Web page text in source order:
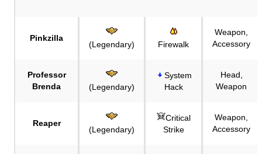
Pinkzilla
(Legendary) Firewalk
Weapon,
Accessory
Professor
Brenda
(Legendary)
System
Hack
Head,
Weapon
Reaper
(Legendary)
Critical
Strike
Weapon,
Accessory